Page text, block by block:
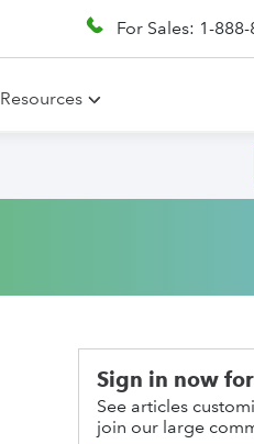
For Sales: 1-
Resources
Sign in now
See articles
join our large